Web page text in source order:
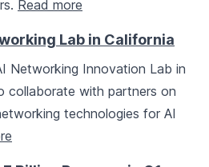
Read more
Lab in California
Networking Innovation Lab in
collaborate with partners on
technologies for AI